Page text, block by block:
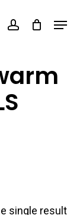
account
Menu
single result